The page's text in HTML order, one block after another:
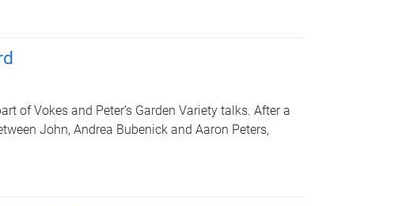
of Vokes and Peter’s Garden Variety talks. After a
John, Andrea Bubenick and Aaron Peters,